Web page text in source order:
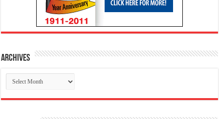
Archives
Archives